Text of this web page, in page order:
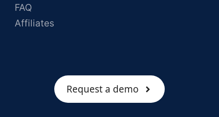
FAQ
Affiliates
Request a demo